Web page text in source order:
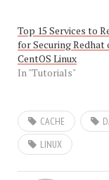
Top 15 Services to
for Securing Redhat
CentOS Linux
In "Tutorials"
CACHE
LINUX